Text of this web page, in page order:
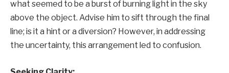
what seemed to be a burst of burning light in the sky
above the object. Advise him to sift through the final
line; is it a hint or a diversion? However, in addressing
the uncertainty, this arrangement led to confusion.